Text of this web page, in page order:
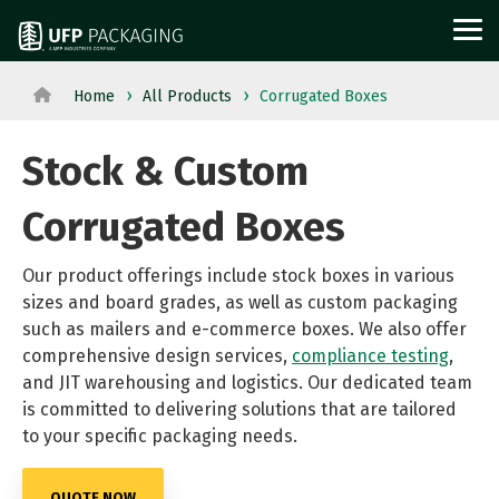
the
content.
All
Products→PACKAGING
Pallets
and
Boxes
Custom
Cut
Lumber
Dunnage
PACKAGING
Corrugated
Films
Labels
Foam
Fabrication
Point
and
Racks
Steel
Reels
Industries→
From manufacturing
to retail, discover
packaging solutions
built for your
industry's needs.
Aerospace
Military
Appliance
Building
Materials
Glass
Horticulture
Solar
Steel
and
Metal
Home All Products Corrugated Boxes
Stock & Custom
Corrugated Boxes
Our product offerings include stock boxes in various
sizes and board grades, as well as custom packaging
such as mailers and e-commerce boxes. We also offer
comprehensive design services, compliance testing,
and JIT warehousing and logistics. Our dedicated team
is committed to delivering solutions that are tailored
to your specific packaging needs.